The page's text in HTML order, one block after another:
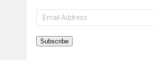
Email
Address
Subscribe